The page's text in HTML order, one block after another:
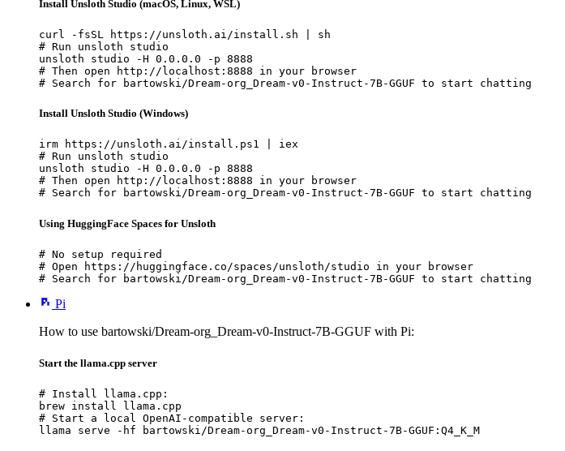
Install Unsloth Studio (macOS, Linux, WSL)
curl -fsSL https://unsloth.ai/install.sh | sh
# Run unsloth studio
unsloth studio -H 0.0.0.0 -p 8888
# Then open http://localhost:8888 in your browser
# Search for bartowski/Dream-org_Dream-v0-Instruct-7B-GGUF to start chatting
Install Unsloth Studio (Windows)
irm https://unsloth.ai/install.ps1 | iex
# Run unsloth studio
unsloth studio -H 0.0.0.0 -p 8888
# Then open http://localhost:8888 in your browser
# Search for bartowski/Dream-org_Dream-v0-Instruct-7B-GGUF to start chatting
Using HuggingFace Spaces for Unsloth
# No setup required
# Open https://huggingface.co/spaces/unsloth/studio in your browser
# Search for bartowski/Dream-org_Dream-v0-Instruct-7B-GGUF to start chatting
Pi
How to use bartowski/Dream-org_Dream-v0-Instruct-7B-GGUF with Pi:
Start the llama.cpp server
# Install llama.cpp:
brew install llama.cpp
# Start a local OpenAI-compatible server:
llama serve -hf bartowski/Dream-org_Dream-v0-Instruct-7B-GGUF:Q4_K_M